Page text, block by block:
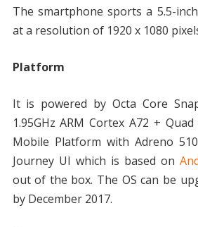
The smartphone sports a 5.5-
at a resolution of 1920 x 1080
Platform
It is powered by Octa Core
1.95GHz ARM Cortex A72 + Quad
Mobile Platform with Adreno
Journey UI which is based on
out of the box. The OS can be
by December 2017.